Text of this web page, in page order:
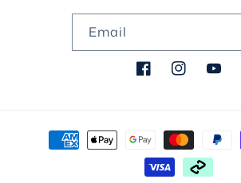
Email
FacebookInstagram
Payment
methods